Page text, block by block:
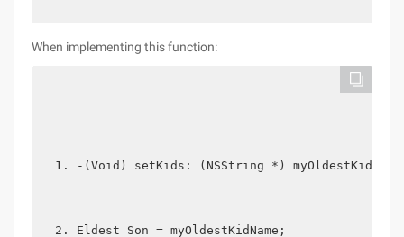
When implementing this function:
-(Void) setKids: (NSString *)
Eldest Son = myOldestKidName;